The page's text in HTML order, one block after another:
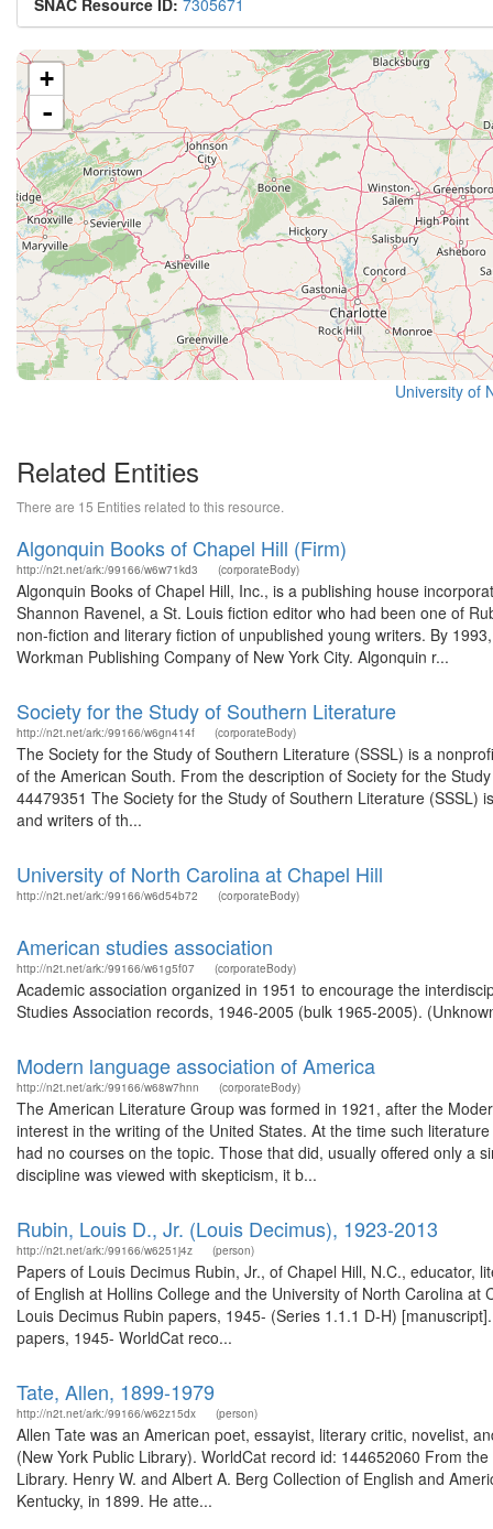
SNAC Resource ID: 7305671
+
-
University of
Related Entities
There are 15 Entities related to this resource.
Algonquin Books of Chapel Hill (Firm)
http://n2t.net/ark:/99166/w6w71kd3 (corporateBody)
Algonquin Books of Chapel Hill, Inc., is a publishing house
Shannon Ravenel, a St. Louis fiction editor who had been one of
non-fiction and literary fiction of unpublished young writers. By
Workman Publishing Company of New York City. Algonquin r...
Society for the Study of Southern Literature
http://n2t.net/ark:/99166/w6gn414f (corporateBody)
The Society for the Study of Southern Literature (SSSL) is a
of the American South. From the description of Society for the
44479351 The Society for the Study of Southern Literature
and writers of th...
University of North Carolina at Chapel Hill
http://n2t.net/ark:/99166/w6d54b72 (corporateBody)
American studies association
http://n2t.net/ark:/99166/w61g5f07 (corporateBody)
Academic association organized in 1951 to encourage the
Studies Association records, 1946-2005 (bulk 1965-2005).
Modern language association of America
http://n2t.net/ark:/99166/w68w7hnn (corporateBody)
The American Literature Group was formed in 1921, after the
interest in the writing of the United States. At the time such
had no courses on the topic. Those that did, usually offered only a
discipline was viewed with skepticism, it b...
Rubin, Louis D., Jr. (Louis Decimus), 1923-2013
http://n2t.net/ark:/99166/w6251j4z (person)
Papers of Louis Decimus Rubin, Jr., of Chapel Hill, N.C., educator,
of English at Hollins College and the University of North Carolina
Louis Decimus Rubin papers, 1945- (Series 1.1.1 D-H)
papers, 1945- WorldCat reco...
Tate, Allen, 1899-1979
http://n2t.net/ark:/99166/w62z15dx (person)
Allen Tate was an American poet, essayist, literary critic, novelist,
(New York Public Library). WorldCat record id: 144652060 From
Library. Henry W. and Albert A. Berg Collection of English and
Kentucky, in 1899. He atte...